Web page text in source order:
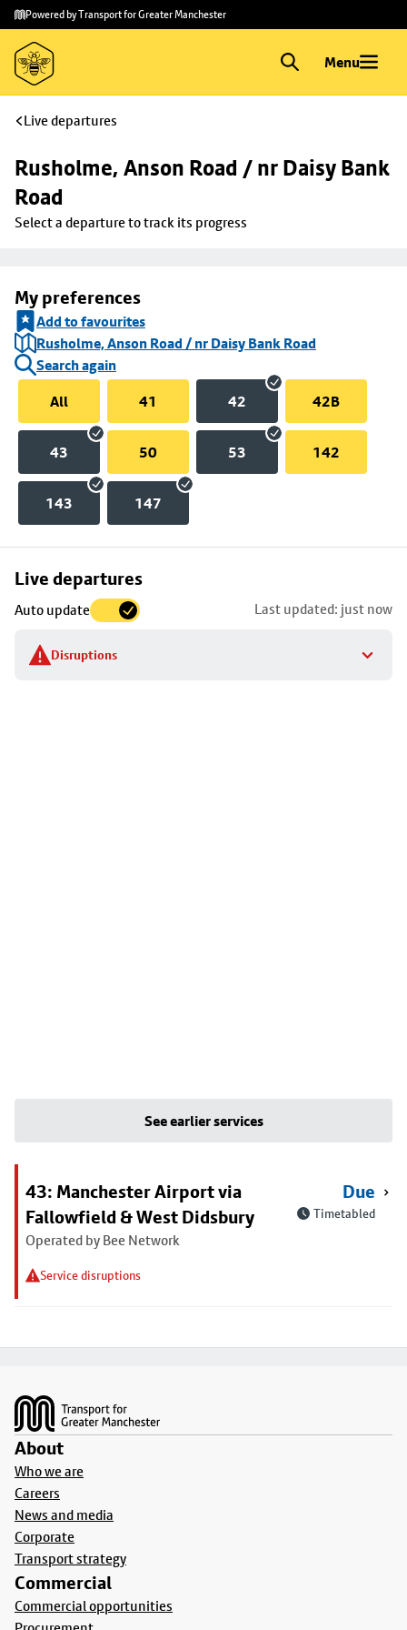
Skip to
main
content
Skip
to
footer
Powered by Transport for Greater Manchester
Menu
Live departures
Rusholme, Anson Road / nr Daisy Bank
Road
Select a departure to track its progress
My preferences
Add to favourites
Rusholme, Anson Road / nr Daisy Bank Road
Search again
All
41 42 42B
43 50 53 142
143 147
Live departures
Auto update Last updated: just now
Disruptions
Skip
to
stop
details
See earlier services
43: Manchester Airport via
Fallowfield & West Didsbury
Operated by Bee Network
Service disruptions
Due
Timetabled
About
Who we are
Careers
News and media
Corporate
Transport strategy
Commercial
Commercial opportunities